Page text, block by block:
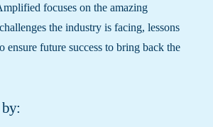
focuses on the amazing
the industry is facing, lessons
ensure future success to bring back the